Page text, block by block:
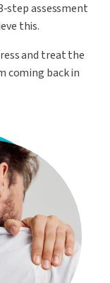
step assessment
this.
and treat the
coming back in